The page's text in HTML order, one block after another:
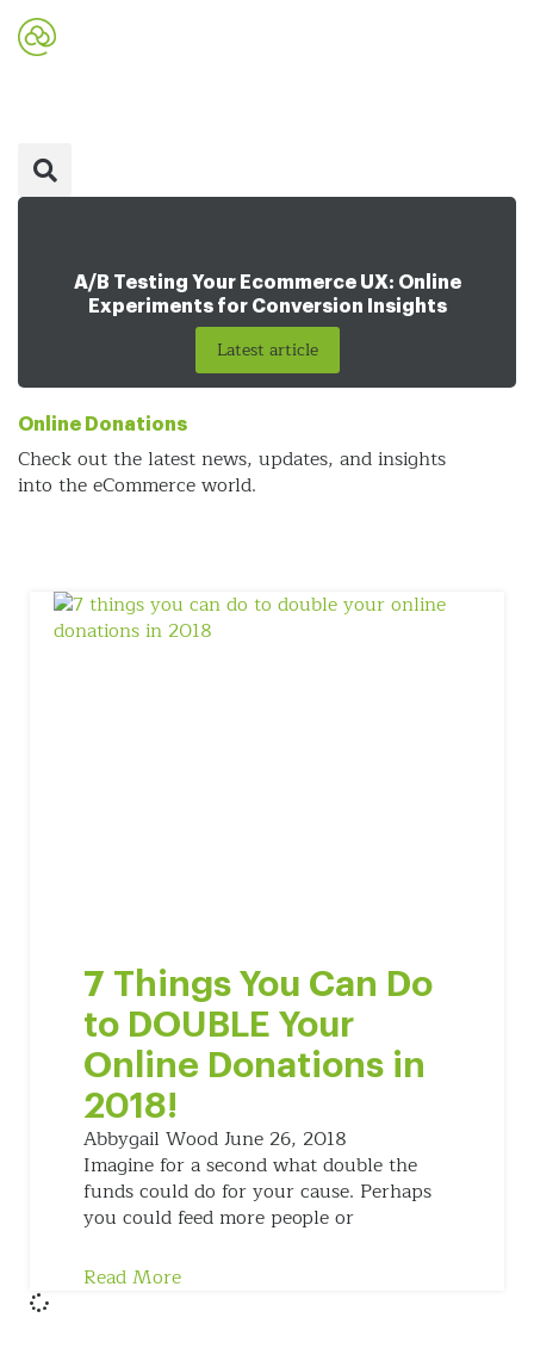
Online Donations
Check out the latest news, updates, and insights
into the eCommerce world.
A/B Testing Your Ecommerce UX: Online
Experiments for Conversion Insights
Latest article
7 Things You Can Do
to DOUBLE Your
Online Donations in
2018!
Abbygail WoodJune 26, 2018
Imagine for a second what double the
funds could do for your cause. Perhaps
you could feed more people or
Read More